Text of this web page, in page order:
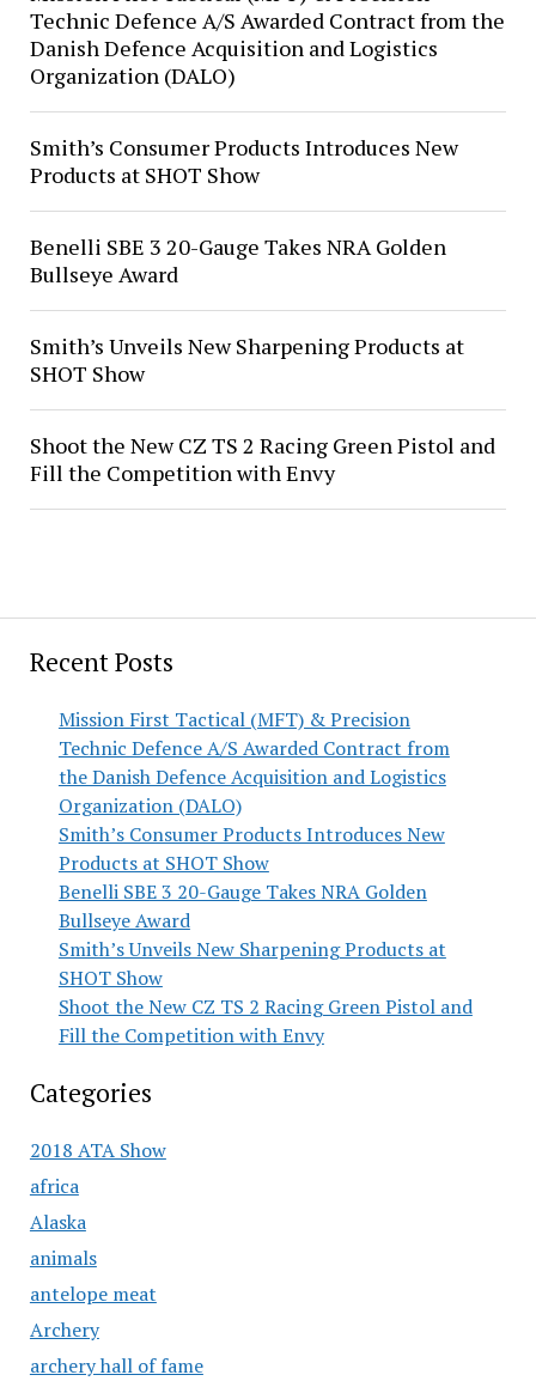
Recent Posts
Mission First Tactical (MFT) & Precision
Technic Defence A/S Awarded Contract from
the Danish Defence Acquisition and Logistics
Organization (DALO)
Smith’s Consumer Products Introduces New
Products at SHOT Show
Benelli SBE 3 20-Gauge Takes NRA Golden
Bullseye Award
Smith’s Unveils New Sharpening Products at
SHOT Show
Shoot the New CZ TS 2 Racing Green Pistol and
Fill the Competition with Envy
Categories
2018 ATA Show
africa
Alaska
animals
antelope meat
Archery
archery hall of fame
Technic Defence A/S Awarded Contract from the
Danish Defence Acquisition and Logistics
Organization (DALO)
Smith’s Consumer Products Introduces New
Products at SHOT Show
Benelli SBE 3 20-Gauge Takes NRA Golden
Bullseye Award
Smith’s Unveils New Sharpening Products at
SHOT Show
Shoot the New CZ TS 2 Racing Green Pistol and
Fill the Competition with Envy